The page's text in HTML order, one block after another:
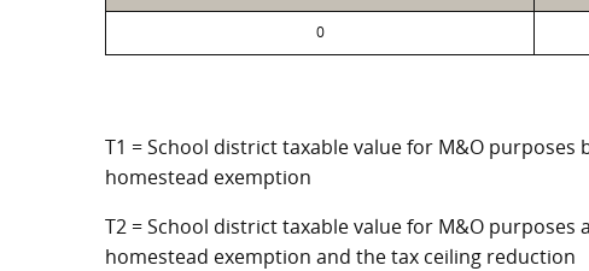
0
T1 = School district taxable value for M&O
homestead exemption
T2 = School district taxable value for M&O
homestead exemption and the tax ceiling reduction